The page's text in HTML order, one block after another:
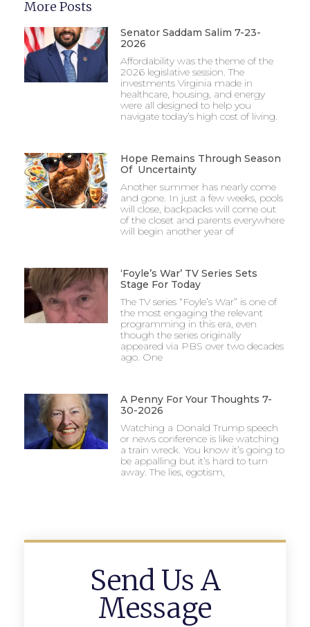
More Posts
Senator Saddam Salim 7-23-
2026
Affordability was the theme of the
2026 legislative session. The
investments Virginia made in
healthcare, housing, and energy
were all designed to help you
navigate today’s high cost of living.
Hope Remains Through Season
Of Uncertainty
Another summer has nearly come
and gone. In just a few weeks, pools
will close, backpacks will come out
of the closet and parents everywhere
will begin another year of
‘Foyle’s War’ TV Series Sets
Stage For Today
The TV series “Foyle’s War” is one of
the most engaging the relevant
programming in this era, even
though the series originally
appeared via PBS over two decades
ago. One
A Penny For Your Thoughts 7-
30-2026
Watching a Donald Trump speech
or news conference is like watching
a train wreck. You know it’s going to
be appalling but it’s hard to turn
away. The lies, egotism,
Send Us A
Message